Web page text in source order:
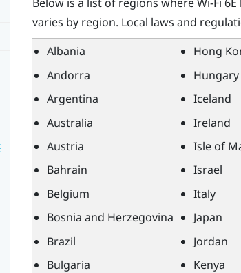
varies by region. Local laws and
Albania
Andorra
Argentina
Australia
Austria
Bahrain
Belgium
Bosnia and Herzegovina
Brazil
Bulgaria
Hong
Hungary
Iceland
Ireland
Isle of
Israel
Italy
Japan
Jordan
Kenya